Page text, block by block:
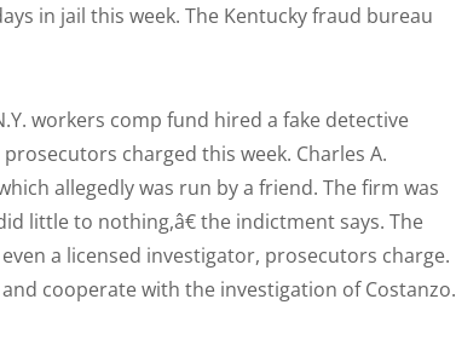
in jail this week. The Kentucky fraud bureau
workers comp fund hired a fake detective
charged this week. Charles A.
allegedly was run by a friend. The firm was
little to nothing,â€ the indictment says. The
a licensed investigator, prosecutors charge.
cooperate with the investigation of Costanzo.